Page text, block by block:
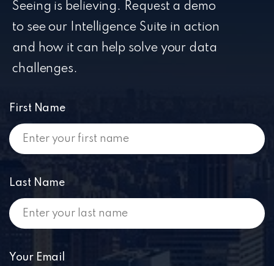
Seeing is believing. Request a demo
to see our Intelligence Suite in action
and how it can help solve your data
challenges.
First Name
Last Name
Your Email